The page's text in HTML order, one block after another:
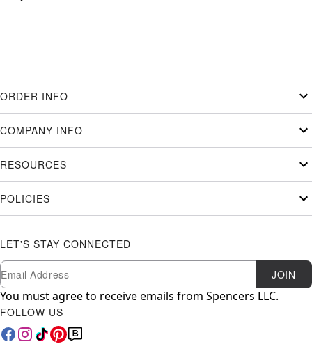
ORDER INFO
COMPANY INFO
RESOURCES
POLICIES
LET'S STAY CONNECTED
Newsletter Subscription
Email JOIN
You must agree to receive emails from Spencers LLC.
FOLLOW US